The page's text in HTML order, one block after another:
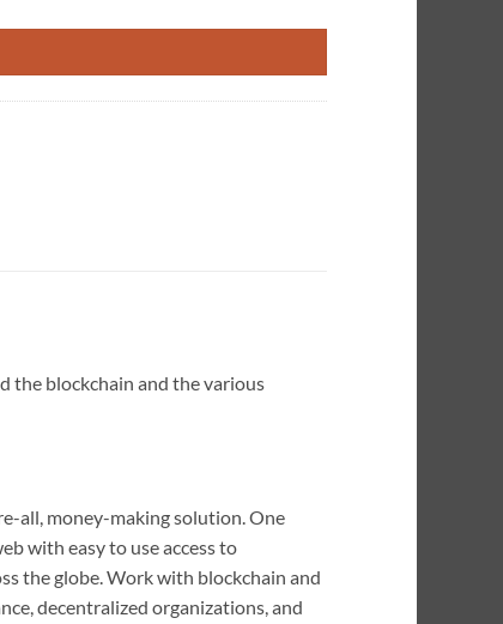
the blockchain and the various
all, money-making solution. One
with easy to use access to
the globe. Work with blockchain and
decentralized organizations, and